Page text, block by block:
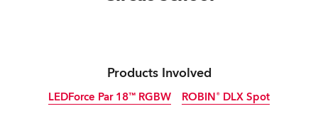
Products Involved
LEDForce Par 18™ RGBW ROBIN® DLX Spot